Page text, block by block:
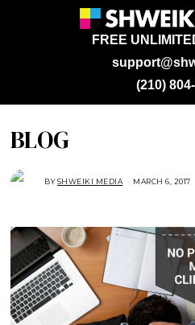
FREE
(210)
BLOG
BYSHWEIKI MEDIA MARCH 6, 2017